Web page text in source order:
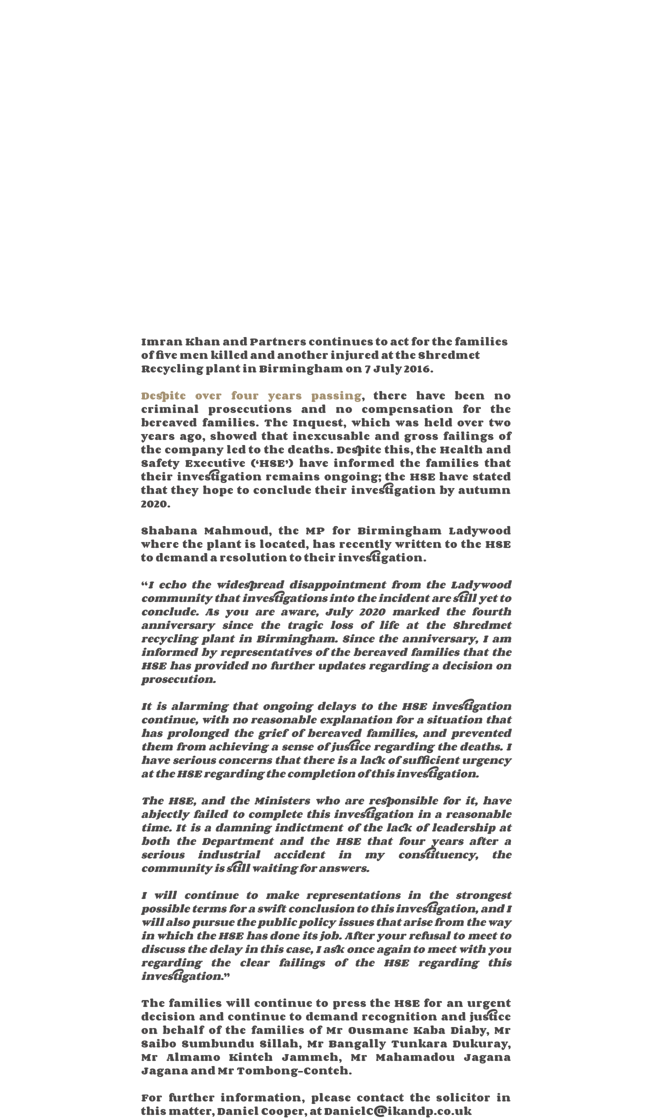
Imran Khan and Partners continues to act for the families
of five men killed and another injured at the Shredmet
Recycling plant in Birmingham on 7 July 2016.
Despite over four years passing, there have been no
criminal prosecutions and no compensation for the
bereaved families. The Inquest, which was held over two
years ago, showed that inexcusable and gross failings of
the company led to the deaths. Despite this, the Health and
Safety Executive (‘HSE’) have informed the families that
their investigation remains ongoing; the HSE have stated
that they hope to conclude their investigation by autumn
2020.
Shabana Mahmoud, the MP for Birmingham Ladywood
where the plant is located, has recently written to the HSE
to demand a resolution to their investigation.
“I echo the widespread disappointment from the Ladywood
community that investigations into the incident are still yet to
conclude. As you are aware, July 2020 marked the fourth
anniversary since the tragic loss of life at the Shredmet
recycling plant in Birmingham. Since the anniversary, I am
informed by representatives of the bereaved families that the
HSE has provided no further updates regarding a decision on
prosecution.
It is alarming that ongoing delays to the HSE investigation
continue, with no reasonable explanation for a situation that
has prolonged the grief of bereaved families, and prevented
them from achieving a sense of justice regarding the deaths. I
have serious concerns that there is a lack of sufficient urgency
at the HSE regarding the completion of this investigation.
The HSE, and the Ministers who are responsible for it, have
abjectly failed to complete this investigation in a reasonable
time. It is a damning indictment of the lack of leadership at
both the Department and the HSE that four years after a
serious industrial accident in my constituency, the
community is still waiting for answers.
I will continue to make representations in the strongest
possible terms for a swift conclusion to this investigation, and I
will also pursue the public policy issues that arise from the way
in which the HSE has done its job. After your refusal to meet to
discuss the delay in this case, I ask once again to meet with you
regarding the clear failings of the HSE regarding this
investigation.”
The families will continue to press the HSE for an urgent
decision and continue to demand recognition and justice
on behalf of the families of Mr Ousmane Kaba Diaby, Mr
Saibo Sumbundu Sillah, Mr Bangally Tunkara Dukuray,
Mr Almamo Kinteh Jammeh, Mr Mahamadou Jagana
Jagana and Mr Tombong-Conteh.
For further information, please contact the solicitor in
this matter, Daniel Cooper, at DanielC@ikandp.co.uk